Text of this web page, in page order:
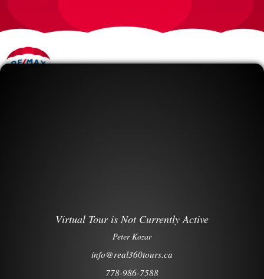
Virtual Tour is Not Currently Active
Peter Kozar
info@real360tours.ca
778-986-7588